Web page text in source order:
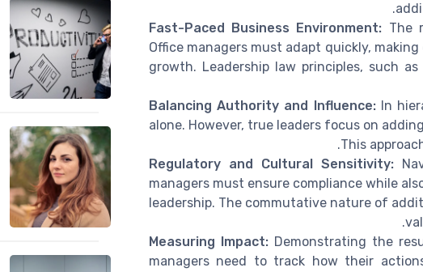
Fast-Paced Business Environment: The
Office managers must adapt quickly,
growth. Leadership law principles, such
Balancing Authority and Influence:In
alone. However, true leaders focus on
This
Regulatory and Cultural Sensitivity:
managers must ensure compliance while
leadership. The commutative nature of
Measuring Impact: Demonstrating the
managers need to track how their